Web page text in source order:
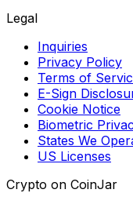
Legal
Inquiries
Privacy Policy
Terms of
E-Sign
Cookie Notice
Biometric
States We
US Licenses
Crypto on CoinJar